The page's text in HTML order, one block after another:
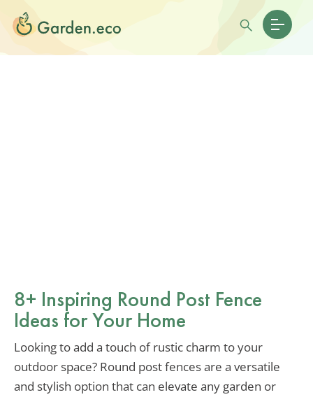
8+ Inspiring Round Post Fence
Ideas for Your Home
Looking to add a touch of rustic charm to your
outdoor space? Round post fences are a versatile
and stylish option that can elevate any garden or